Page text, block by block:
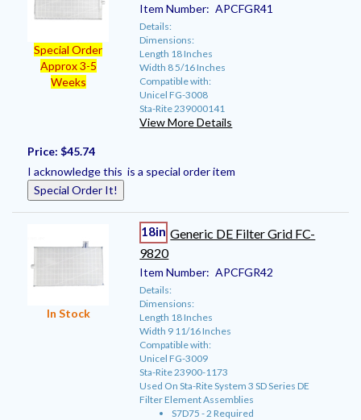
Special Order
Approx 3-5
Weeks
Item Number: APCFGR41
Details:
Dimensions:
Length 18 Inches
Width 8 5/16 Inches
Compatible with:
Unicel FG-3008
Sta-Rite 239000141
View More Details
Price: $45.74
I acknowledge this is a special order item
Special Order It!
In Stock
18in Generic DE Filter Grid FC-
9820
Item Number: APCFGR42
Details:
Dimensions:
Length 18 Inches
Width 9 11/16 Inches
Compatible with:
Unicel FG-3009
Sta-Rite 23900-1173
Used On Sta-Rite System 3 SD Series DE
Filter Element Assemblies
S7D75 - 2 Required